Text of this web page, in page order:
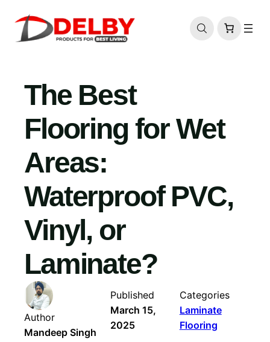
content
The Best
Flooring for Wet
Areas:
Waterproof PVC,
Vinyl, or
Laminate?
Author
Mandeep Singh
Published
March 15,
2025
Categories
Laminate
Flooring